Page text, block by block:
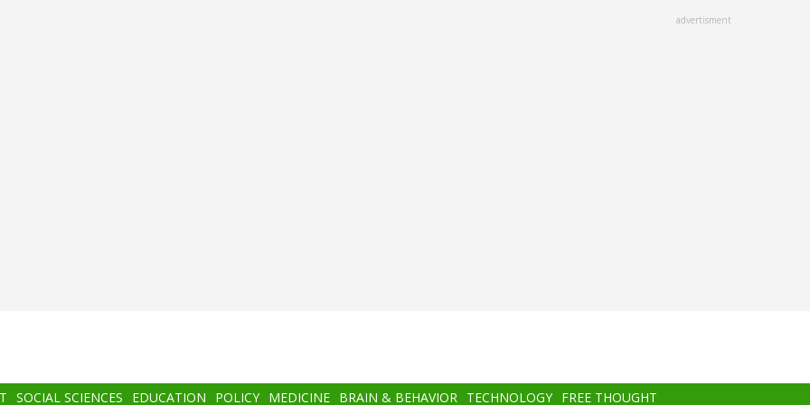
advertisment
SOCIAL SCIENCES EDUCATION POLICY MEDICINE BRAIN & BEHAVIOR TECHNOLOGY FREE THOUGHT